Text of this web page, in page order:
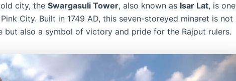
city, the Swargasuli Tower, also known as Isar Lat, is one
City. Built in 1749 AD, this seven-storeyed minaret is not
but also a symbol of victory and pride for the Rajput rulers.